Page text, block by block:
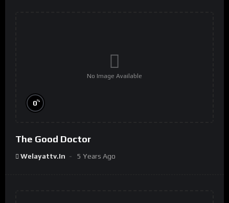
No Image Available
0%
The Good Doctor
Welayattv.in 5 Years Ago